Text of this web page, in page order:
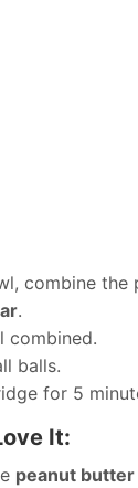
combine the
.
combined.
balls.
for 5
It:
peanut